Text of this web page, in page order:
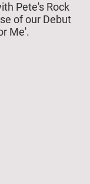
Pete's Rock
of our Debut
Me'.